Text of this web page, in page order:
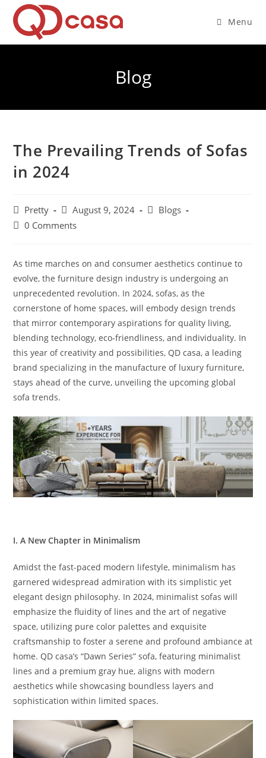
content
Menu
Blog
The Prevailing Trends of Sofas
in 2024
Post
author:
Pretty
Post
published:
August 9, 2024
PostBlogs
Post0 Comments
As time marches on and consumer aesthetics continue to
evolve, the furniture design industry is undergoing an
unprecedented revolution. In 2024, sofas, as the
cornerstone of home spaces, will embody design trends
that mirror contemporary aspirations for quality living,
blending technology, eco-friendliness, and individuality. In
this year of creativity and possibilities, QD casa, a leading
brand specializing in the manufacture of luxury furniture,
stays ahead of the curve, unveiling the upcoming global
sofa trends.
I. A New Chapter in Minimalism
Amidst the fast-paced modern lifestyle, minimalism has
garnered widespread admiration with its simplistic yet
elegant design philosophy. In 2024, minimalist sofas will
emphasize the fluidity of lines and the art of negative
space, utilizing pure color palettes and exquisite
craftsmanship to foster a serene and profound ambiance at
home. QD casa’s “Dawn Series” sofa, featuring minimalist
lines and a premium gray hue, aligns with modern
aesthetics while showcasing boundless layers and
sophistication within limited spaces.